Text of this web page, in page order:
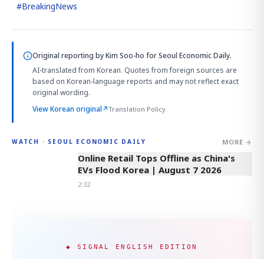
#BreakingNews
Original reporting byKim Soo-ho for Seoul Economic Daily.
AI-translated from Korean. Quotes from foreign sources are
based on Korean-language reports and may not reflect exact
original wording.
View Korean original↗Translation Policy
WATCH · SEOUL ECONOMIC DAILY MORE →
2:32
Online Retail Tops Offline as China's
EVs Flood Korea | August 7 2026
2:32
◆ SIGNAL ENGLISH EDITION